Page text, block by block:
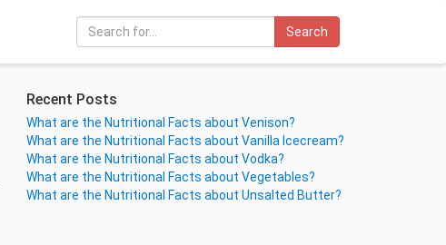
Search
Recent Posts
What are the Nutritional Facts about Venison?
What are the Nutritional Facts about Vanilla Icecream?
What are the Nutritional Facts about Vodka?
What are the Nutritional Facts about Vegetables?
What are the Nutritional Facts about Unsalted Butter?